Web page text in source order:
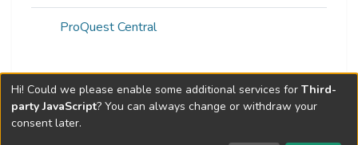
ProQuest Central
Web of Science Metrics »
Hi! Could we please enable some additional services for Third-
party JavaScript? You can always change or withdraw your
consent later.